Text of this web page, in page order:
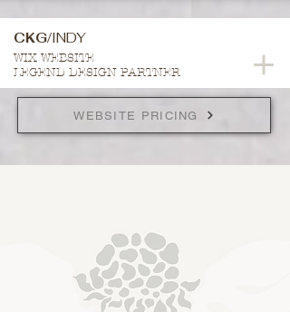
CKG/INDY
WIX WEBSITE
LEGEND DESIGN PARTNER
WEBSITE PRICING